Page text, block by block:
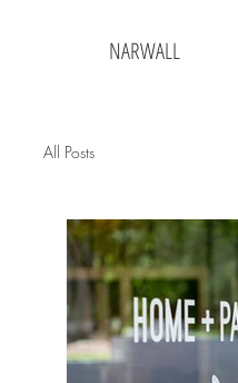
NARWALL
All Posts